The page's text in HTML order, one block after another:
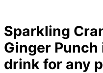
Sparkling
Ginger
drink for any